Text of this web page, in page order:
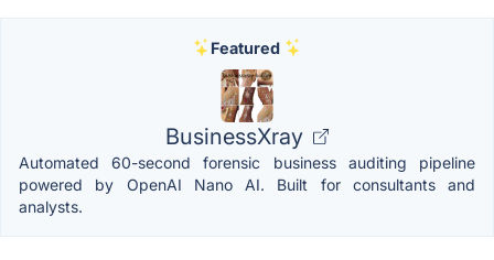
Featured
BusinessXray
Automated 60-second forensic business auditing pipeline
powered by OpenAI Nano AI. Built for consultants and
analysts.